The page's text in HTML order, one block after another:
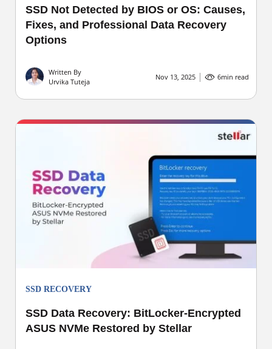
SSD Not Detected by BIOS or OS: Causes,
Fixes, and Professional Data Recovery
Options
Written By
Urvika Tuteja
Nov 13, 2025 6min read
SSD RECOVERY
SSD Data Recovery: BitLocker-Encrypted
ASUS NVMe Restored by Stellar